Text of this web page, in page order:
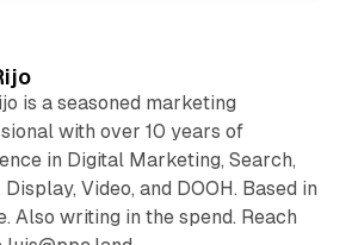
is a seasoned marketing
with over 10 years of
in Digital Marketing, Search,
Display, Video, and DOOH. Based in
Also writing in the spend. Reach